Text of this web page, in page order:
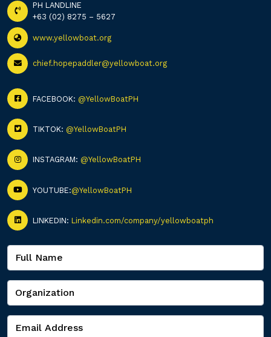
PH LANDLINE
+63 (02) 8275 – 5627
www.yellowboat.org
chief.hopepaddler@yellowboat.org
FACEBOOK: @YellowBoatPH
TIKTOK: @YellowBoatPH
INSTAGRAM: @YellowBoatPH
YOUTUBE:@YellowBoatPH
LINKEDIN:Linkedin.com/company/yellowboatph